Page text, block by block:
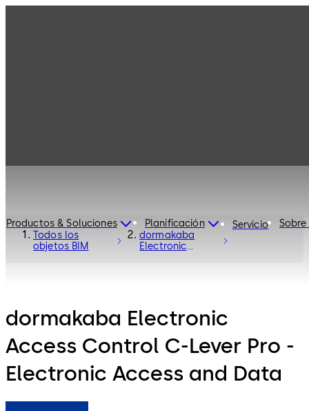
Productos & Soluciones Planificación Servicio
Todos los
objetos BIM
dormakaba
Electronic
dormakaba Electronic
Access Control C-Lever Pro -
Electronic Access and Data